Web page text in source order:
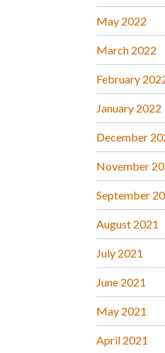
May 2022
March 2022
February
January 2022
December
November
September
August 2021
July 2021
June 2021
May 2021
April 2021